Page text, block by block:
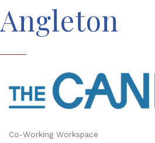
Angleton
Co-Working Workspace